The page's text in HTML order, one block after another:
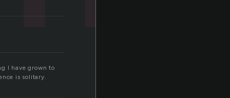
I have grown to
is solitary.